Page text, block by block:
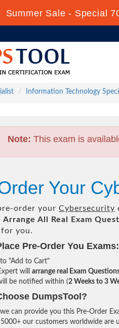
Summer Sale - Special
Information Technology
Note: This exam is
Your
order your Cybersecurity
Arrange All Real Exam
you.
Pre-Order You Exams:
"Add to Cart"
will arrange real Exam
be notified within (2 Weeks to 3
DumpsTool?
can provide you this Pre-Order
our customers worldwide are